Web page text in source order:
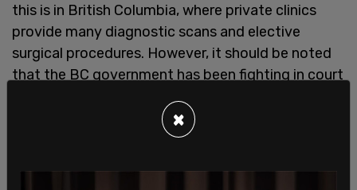
this is in British Columbia, where private clinics
provide many diagnostic scans and elective
surgical procedures. However, it should be noted
that the BC government has been fighting in court
offering patients a choice outside the public
×